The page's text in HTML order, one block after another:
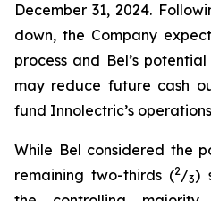
December 31, 2024.
down, the Company
process and Bel’s
may reduce future cash
fund Innolectric’s
While Bel considered the
remaining two-thirds (2/3)